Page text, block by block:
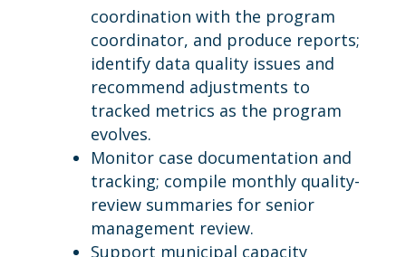
coordination with the program
coordinator, and produce reports;
identify data quality issues and
recommend adjustments to
tracked metrics as the program
evolves.
Monitor case documentation and
tracking; compile monthly quality-
review summaries for senior
management review.
Support municipal capacity